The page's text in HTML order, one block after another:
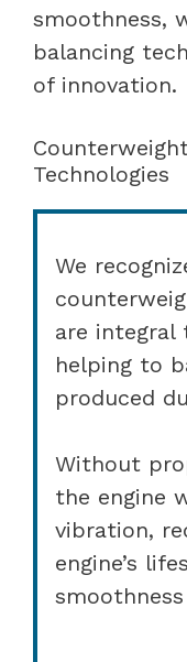
smoothness,
balancing
of innovation.
Technologies
We
are integral
helping to
produced
Without
the engine
vibration,
engine’s